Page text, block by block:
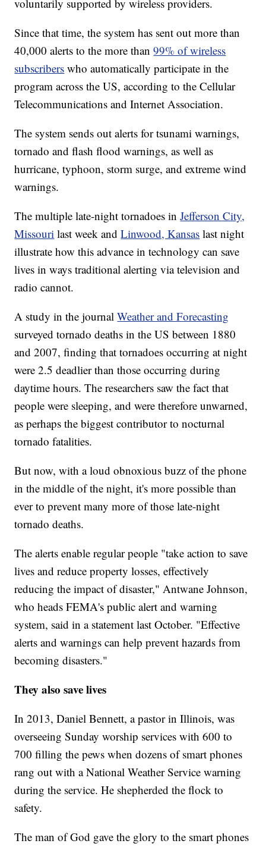
voluntarily supported by wireless providers.
Since that time, the system has sent out more than
40,000 alerts to the more than99% of wireless
subscribers who automatically participate in the
program across the US, according to the Cellular
Telecommunications and Internet Association.
The system sends out alerts for tsunami warnings,
tornado and flash flood warnings, as well as
hurricane, typhoon, storm surge, and extreme wind
warnings.
The multiple late-night tornadoes inJefferson City,
Missouri last week andLinwood, Kansas last night
illustrate how this advance in technology can save
lives in ways traditional alerting via television and
radio cannot.
A study in the journalWeather and Forecasting
surveyed tornado deaths in the US between 1880
and 2007, finding that tornadoes occurring at night
were 2.5 deadlier than those occurring during
daytime hours. The researchers saw the fact that
people were sleeping, and were therefore unwarned,
as perhaps the biggest contributor to nocturnal
tornado fatalities.
But now, with a loud obnoxious buzz of the phone
in the middle of the night, it's more possible than
ever to prevent many more of those late-night
tornado deaths.
The alerts enable regular people "take action to save
lives and reduce property losses, effectively
reducing the impact of disaster," Antwane Johnson,
who heads FEMA's public alert and warning
system, said in a statement last October. "Effective
alerts and warnings can help prevent hazards from
becoming disasters."
They also save lives
In 2013, Daniel Bennett, a pastor in Illinois, was
overseeing Sunday worship services with 600 to
700 filling the pews when dozens of smart phones
rang out with a National Weather Service warning
during the service. He shepherded the flock to
safety.
The man of God gave the glory to the smart phones